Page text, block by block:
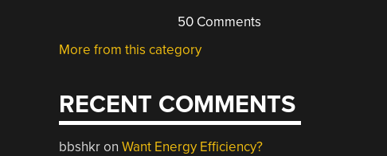
50 Comments
More from this category
RECENT COMMENTS
bbshkronWant Energy Efficiency?